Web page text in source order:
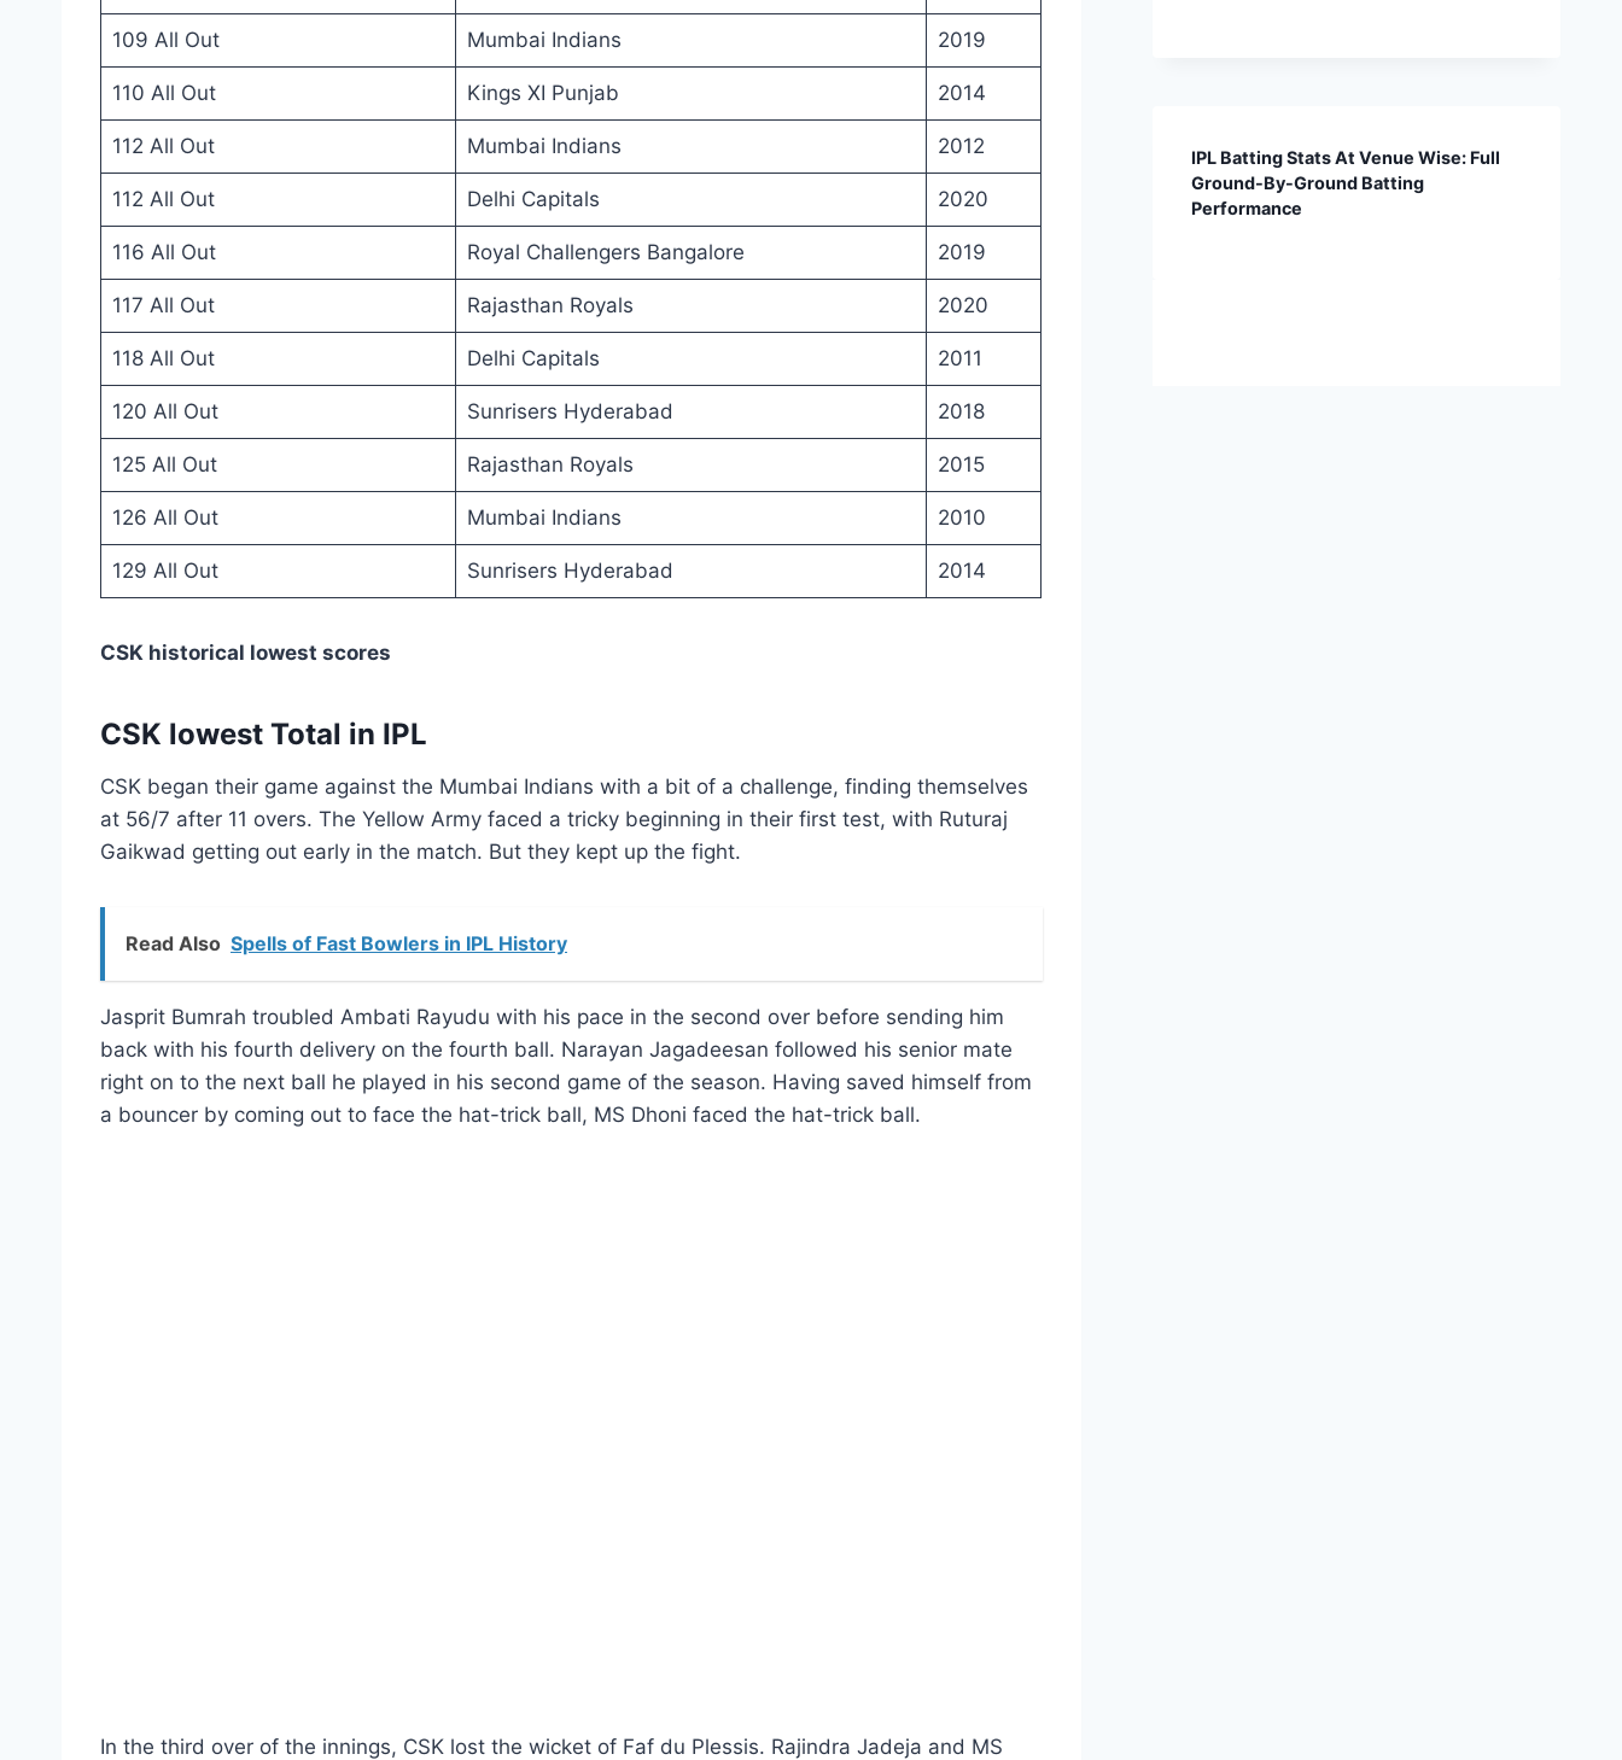
109 All Out Mumbai Indians 2019
110 All Out Kings XI Punjab 2014
112 All Out Mumbai Indians 2012
112 All Out Delhi Capitals 2020
116 All Out Royal Challengers Bangalore 2019
117 All Out Rajasthan Royals 2020
118 All Out Delhi Capitals 2011
120 All Out Sunrisers Hyderabad 2018
125 All Out Rajasthan Royals 2015
126 All Out Mumbai Indians 2010
129 All Out Sunrisers Hyderabad 2014
CSK historical lowest scores
CSK lowest Total in IPL
CSK began their game against the Mumbai Indians with a bit of a challenge, finding themselves
at 56/7 after 11 overs. The Yellow Army faced a tricky beginning in their first test, with Ruturaj
Gaikwad getting out early in the match. But they kept up the fight.
Read Also Spells of Fast Bowlers in IPL History
Jasprit Bumrah troubled Ambati Rayudu with his pace in the second over before sending him
back with his fourth delivery on the fourth ball. Narayan Jagadeesan followed his senior mate
right on to the next ball he played in his second game of the season. Having saved himself from
a bouncer by coming out to face the hat-trick ball, MS Dhoni faced the hat-trick ball.
In the third over of the innings, CSK lost the wicket of Faf du Plessis. Rajindra Jadeja and MS
IPL Batting Stats At Venue Wise: Full
Ground-By-Ground Batting
Performance